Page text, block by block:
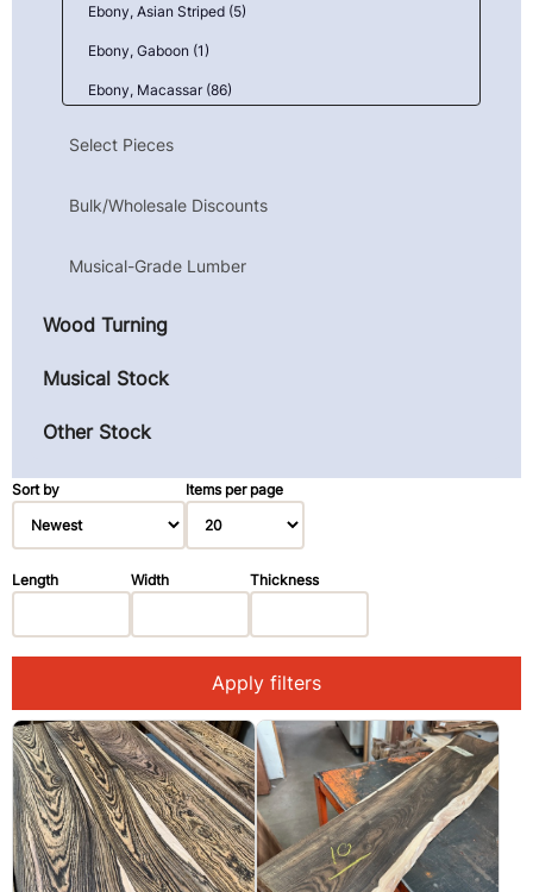
Sort by Items per page
Length Width Thickness
Apply filters
Ebony, Asian Striped (5)
Ebony, Gaboon (1)
Ebony, Macassar (86)
Kingwood, Mexican (Camatillo) (43)
Maple, Curly (10)
Maple, Quilted (23)
Primavera (Blond Mahogany) (3)
Redwood (14)
Ziricote (28)
Select Pieces
Bulk/Wholesale Discounts
Musical-Grade Lumber
Wood Turning
Musical Stock
Other Stock